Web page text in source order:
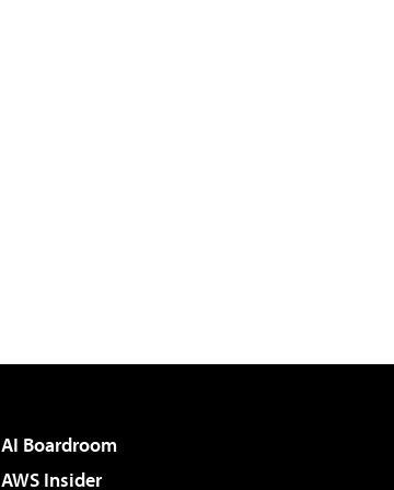
AI Boardroom
AWS Insider